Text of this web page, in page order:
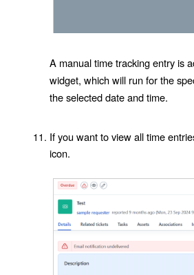
A manual time tracking entry is
widget, which will run for the
the selected date and time.
If you want to view all time
icon.